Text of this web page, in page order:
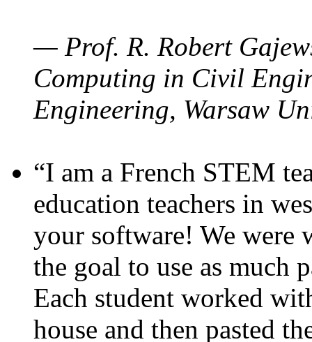
— Prof. R. Robert
Computing in Civil
Engineering, Warsaw
“I am a French STEM
education teachers in
your software! We were
the goal to use as much
Each student worked
house and then pasted